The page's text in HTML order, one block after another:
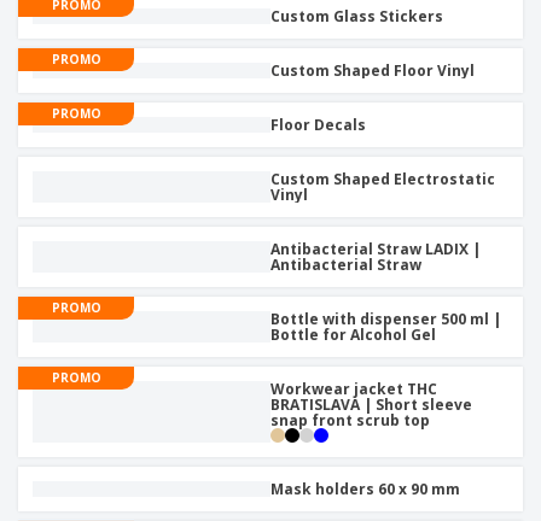
d
u
c
s
Customer
Service
PROMO
Custom Glass Stickers
PROMO
Custom Shaped Floor Vinyl
PROMO
Floor Decals
Custom Shaped Electrostatic
Vinyl
Antibacterial Straw LADIX |
Antibacterial Straw
PROMO
Bottle with dispenser 500 ml |
Bottle for Alcohol Gel
PROMO
Workwear jacket THC
BRATISLAVA | Short sleeve
snap front scrub top
Mask holders 60 x 90 mm